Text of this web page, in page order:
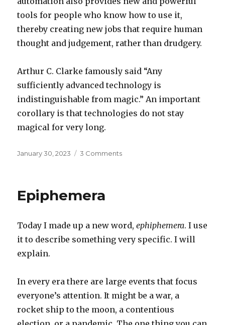
tools for people who know how to use it,
thereby creating new jobs that require human
thought and judgement, rather than drudgery.
Arthur C. Clarke famously said “Any
sufficiently advanced technology is
indistinguishable from magic.” An important
corollary is that technologies do not stay
magical for very long.
Posted
January 30, 2023 3 Commentson
Epiphemera
Today I made up a new word,ephiphemera. I use
it to describe something very specific. I will
explain.
In every era there are large events that focus
everyone’s attention. It might be a war, a
rocket ship to the moon, a contentious